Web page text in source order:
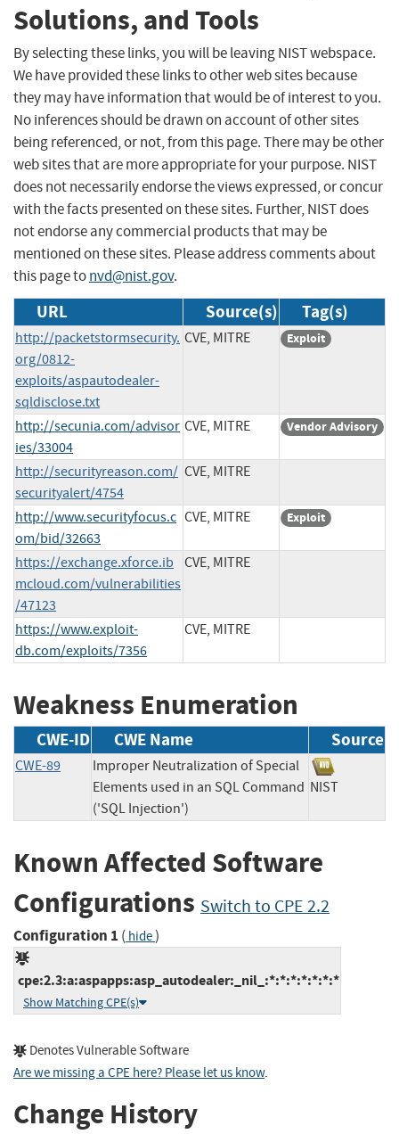
Solutions, and Tools
By selecting these links, you will be leaving NIST webspace.
We have provided these links to other web sites because
they may have information that would be of interest to you.
No inferences should be drawn on account of other sites
being referenced, or not, from this page. There may be other
web sites that are more appropriate for your purpose. NIST
does not necessarily endorse the views expressed, or concur
with the facts presented on these sites. Further, NIST does
not endorse any commercial products that may be
mentioned on these sites. Please address comments about
this page tonvd@nist.gov.
URL Source(s) Tag(s)
http://packetstormsecurity.
org/0812-
exploits/aspautodealer-
sqldisclose.txt
CVE, MITRE Exploit
http://secunia.com/advisor
ies/33004
CVE, MITRE Vendor Advisory
http://securityreason.com/
securityalert/4754
CVE, MITRE
http://www.securityfocus.c
om/bid/32663
CVE, MITRE Exploit
https://exchange.xforce.ib
mcloud.com/vulnerabilities
/47123
CVE, MITRE
https://www.exploit-
db.com/exploits/7356
CVE, MITRE
Weakness Enumeration
CWE-ID CWE Name Source
CWE-89
Improper Neutralization of Special
Elements used in an SQL Command
('SQL Injection')
NIST
Known Affected Software
Configurations Switch to CPE 2.2
Configuration 1 ( hide)
cpe:2.3:a:aspapps:asp_autodealer:_nil_:*:*:*:*:*:*:*
Show Matching CPE(s)
Denotes Vulnerable Software
Are we missing a CPE here? Please let us know.
Change History